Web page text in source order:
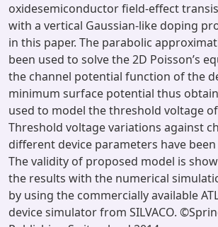
oxidesemiconductor field-effect
with a vertical Gaussian-like doping
in this paper. The parabolic
been used to solve the 2D Poisson’s
the channel potential function of the
minimum surface potential thus
used to model the threshold voltage
Threshold voltage variations against
different device parameters have
The validity of proposed model is
the results with the numerical
by using the commercially available
device simulator from SILVACO.